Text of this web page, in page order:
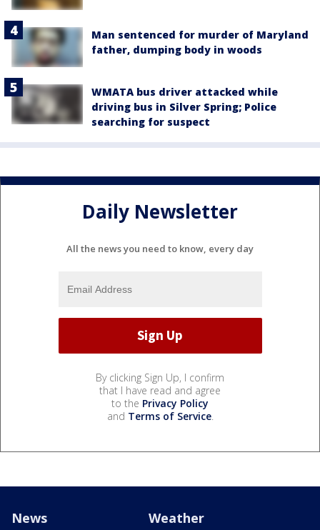
Man sentenced for murder of Maryland
father, dumping body in woods
WMATA bus driver attacked while
driving bus in Silver Spring; Police
searching for suspect
Daily Newsletter
All the news you need to know, every day
By clicking Sign Up, I confirm
that I have read and agree
to the Privacy Policy
and Terms of Service.
News Weather